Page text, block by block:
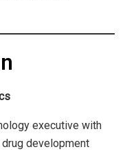
executive with
development